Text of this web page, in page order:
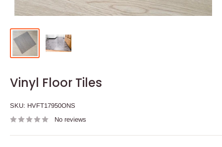
Vinyl Floor Tiles
SKU: HVFT17950ONS
No reviews